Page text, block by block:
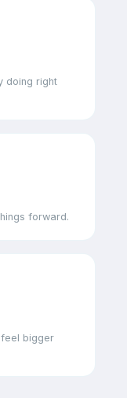
doing right
forward.
feel bigger